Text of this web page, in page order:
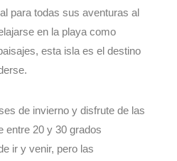
para todas sus aventuras al
en la playa como
esta isla es el destino
de invierno y disfrute de las
entre 20 y 30 grados
ir y venir, pero las